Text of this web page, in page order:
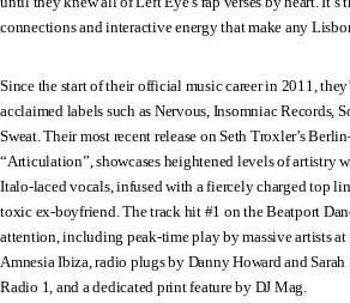
connections and interactive energy that make any
Since the start of their official music career in 2011,
acclaimed labels such as Nervous, Insomniac Records,
Sweat. Their most recent release on Seth Troxler’s
“Articulation”, showcases heightened levels of artistry
Italo-laced vocals, infused with a fiercely charged top
toxic ex-boyfriend. The track hit #1 on the Beatport
attention, including peak-time play by massive artists
Amnesia Ibiza, radio plugs by Danny Howard and
Radio 1, and a dedicated print feature by DJ Mag.